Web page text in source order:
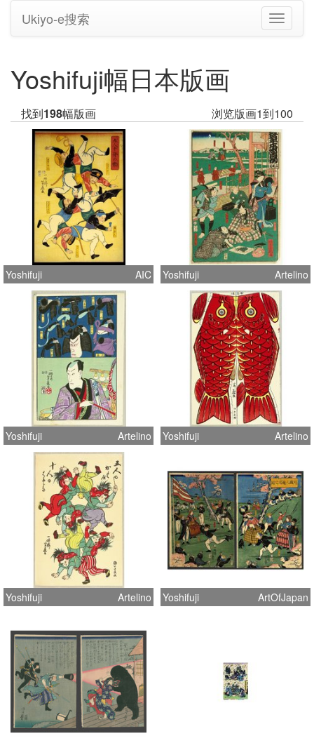
切
换
Ukiyo-e搜索
Yoshifuji幅日本版画
找到198幅版画 浏览版画1到100
Yoshifuji AIC Yoshifuji Artelino
Yoshifuji Artelino Yoshifuji Artelino
Yoshifuji Artelino Yoshifuji ArtOfJapan